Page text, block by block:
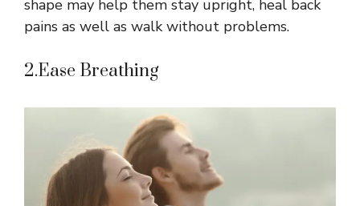
shape may help them stay upright, heal back
pains as well as walk without problems.
2.Ease Breathing